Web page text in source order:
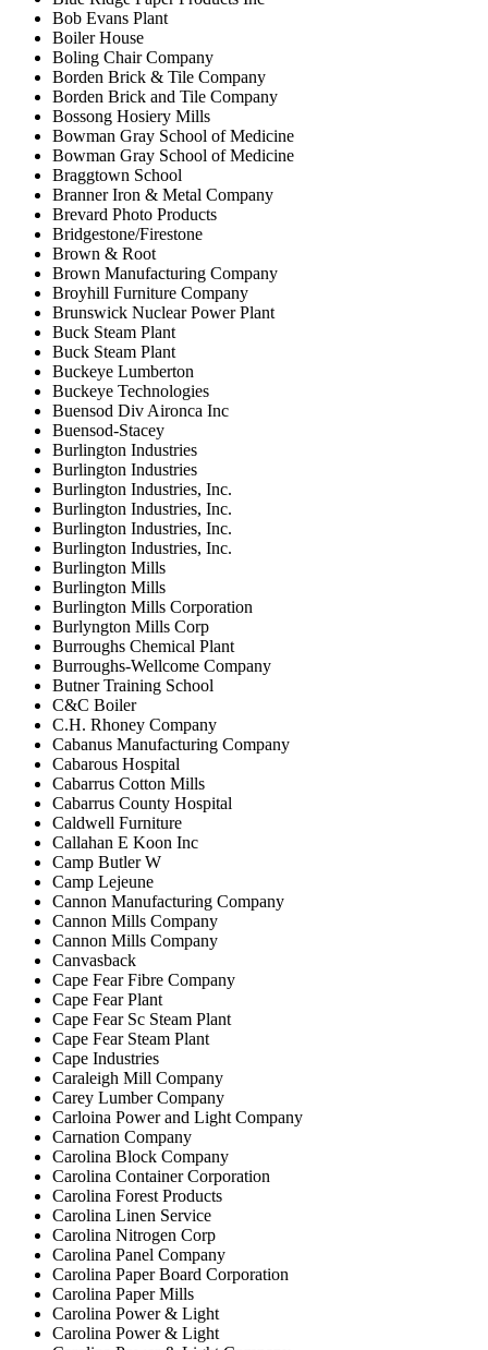
Bob Evans Plant
Boiler House
Boling Chair Company
Borden Brick & Tile Company
Borden Brick and Tile Company
Bossong Hosiery Mills
Bowman Gray School of Medicine
Bowman Gray School of Medicine
Braggtown School
Branner Iron & Metal Company
Brevard Photo Products
Bridgestone/Firestone
Brown & Root
Brown Manufacturing Company
Broyhill Furniture Company
Brunswick Nuclear Power Plant
Buck Steam Plant
Buck Steam Plant
Buckeye Lumberton
Buckeye Technologies
Buensod Div Aironca Inc
Buensod-Stacey
Burlington Industries
Burlington Industries
Burlington Industries, Inc.
Burlington Industries, Inc.
Burlington Industries, Inc.
Burlington Industries, Inc.
Burlington Mills
Burlington Mills
Burlington Mills Corporation
Burlyngton Mills Corp
Burroughs Chemical Plant
Burroughs-Wellcome Company
Butner Training School
C&C Boiler
C.H. Rhoney Company
Cabanus Manufacturing Company
Cabarous Hospital
Cabarrus Cotton Mills
Cabarrus County Hospital
Caldwell Furniture
Callahan E Koon Inc
Camp Butler W
Camp Lejeune
Cannon Manufacturing Company
Cannon Mills Company
Cannon Mills Company
Canvasback
Cape Fear Fibre Company
Cape Fear Plant
Cape Fear Sc Steam Plant
Cape Fear Steam Plant
Cape Industries
Caraleigh Mill Company
Carey Lumber Company
Carloina Power and Light Company
Carnation Company
Carolina Block Company
Carolina Container Corporation
Carolina Forest Products
Carolina Linen Service
Carolina Nitrogen Corp
Carolina Panel Company
Carolina Paper Board Corporation
Carolina Paper Mills
Carolina Power & Light
Carolina Power & Light